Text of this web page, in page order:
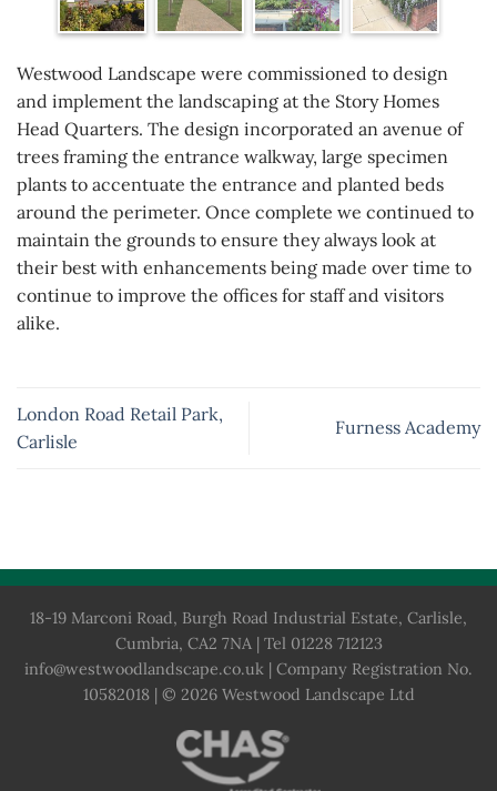
Westwood Landscape were commissioned to design
and implement the landscaping at the Story Homes
Head Quarters. The design incorporated an avenue of
trees framing the entrance walkway, large specimen
plants to accentuate the entrance and planted beds
around the perimeter. Once complete we continued to
maintain the grounds to ensure they always look at
their best with enhancements being made over time to
continue to improve the offices for staff and visitors
alike.
London Road Retail Park,
Carlisle
Furness Academy
18-19 Marconi Road, Burgh Road Industrial Estate, Carlisle,
Cumbria, CA2 7NA | Tel 01228 712123
info@westwoodlandscape.co.uk | Company Registration No.
10582018 | © 2026 Westwood Landscape Ltd